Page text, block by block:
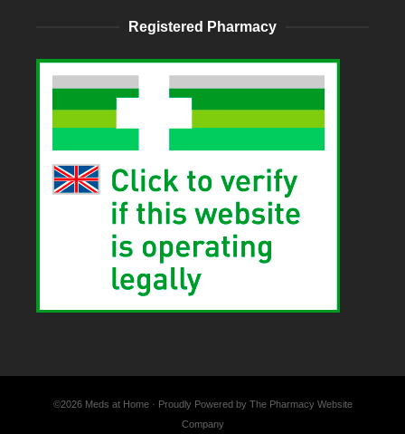
Registered Pharmacy
©2026 Meds at Home · Proudly Powered by The Pharmacy Website
Company